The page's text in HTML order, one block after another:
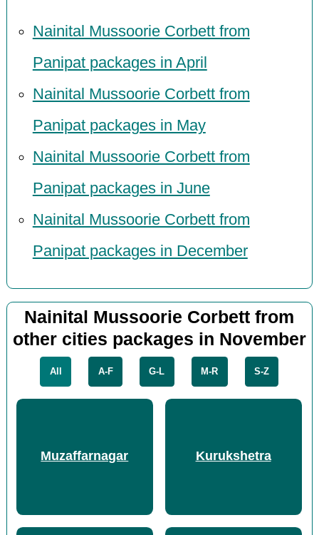
Nainital Mussoorie Corbett from
Panipat packages in April
Nainital Mussoorie Corbett from
Panipat packages in May
Nainital Mussoorie Corbett from
Panipat packages in June
Nainital Mussoorie Corbett from
Panipat packages in December
Nainital Mussoorie Corbett from
other cities packages in November
All A-F G-L M-R S-Z
Muzaffarnagar Kurukshetra